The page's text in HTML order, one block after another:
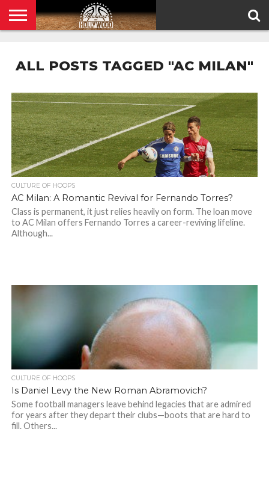
POLICY
ALL POSTS TAGGED "AC MILAN"
CULTURE OF HOOPS
AC Milan: A Romantic Revival for Fernando Torres?
Class is permanent, it just relies heavily on form. The loan move
to AC Milan offers Fernando Torres a career-reviving lifeline.
Although...
CULTURE OF HOOPS
Is Daniel Levy the New Roman Abramovich?
Some football managers leave behind legacies that are admired
for years after they depart their clubs—boots that are hard to
fill. Others...